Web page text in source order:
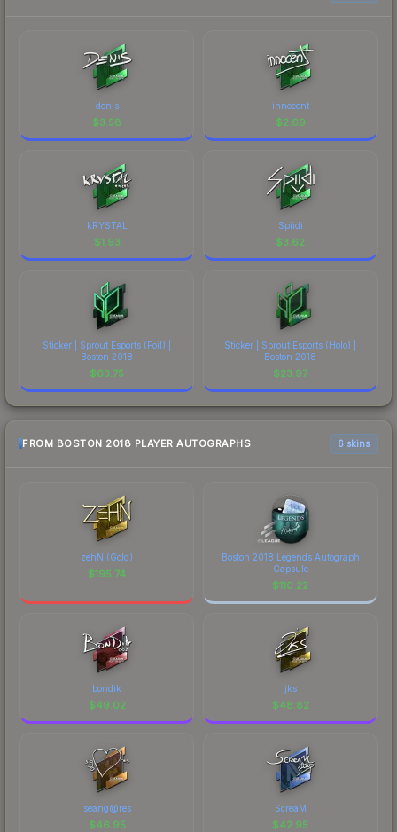
denis
$3.58
innocent
$2.69
kRYSTAL
$1.93
Spiidi
$3.62
Sticker | Sprout Esports (Foil) |
Boston 2018
$63.75
Sticker | Sprout Esports (Holo) |
Boston 2018
$23.97
FROM BOSTON 2018 PLAYER AUTOGRAPHS 6 skins
zehN (Gold)
$195.74
Boston 2018 Legends Autograph
Capsule
$110.22
bondik
$49.02
jks
$48.82
seang@res
$46.95
ScreaM
$42.95